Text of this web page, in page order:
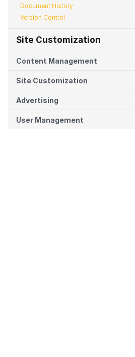
Document History
Version Control
Site Customization
Content Management
Site Customization
Advertising
User Management